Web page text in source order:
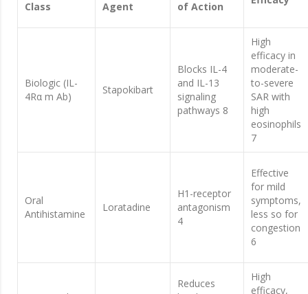
Class
Agent
of Action
Biologic (IL-
4Rα m Ab)
Stapokibart
Blocks IL-4
and IL-13
signaling
pathways 8
High
efficacy in
moderate-
to-severe
SAR with
high
eosinophils
7
Oral
Antihistamine
Loratadine
H1-receptor
antagonism
4
Effective
for mild
symptoms,
less so for
congestion
6
Reduces
High
efficacy,